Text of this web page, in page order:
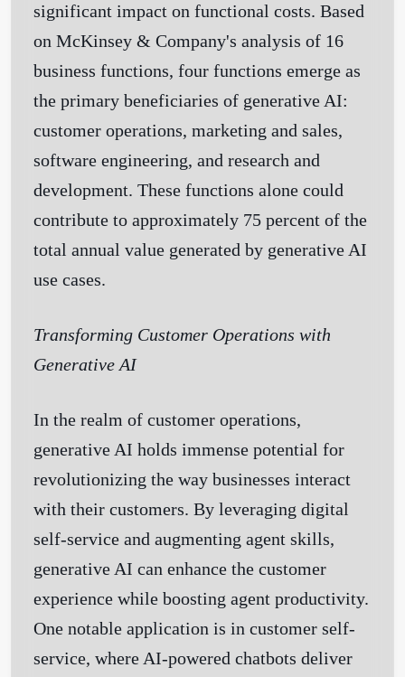
significant impact on functional costs. Based
on McKinsey & Company's analysis of 16
business functions, four functions emerge as
the primary beneficiaries of generative AI:
customer operations, marketing and sales,
software engineering, and research and
development. These functions alone could
contribute to approximately 75 percent of the
total annual value generated by generative AI
use cases.
Transforming Customer Operations with
Generative AI
In the realm of customer operations,
generative AI holds immense potential for
revolutionizing the way businesses interact
with their customers. By leveraging digital
self-service and augmenting agent skills,
generative AI can enhance the customer
experience while boosting agent productivity.
One notable application is in customer self-
service, where AI-powered chatbots deliver